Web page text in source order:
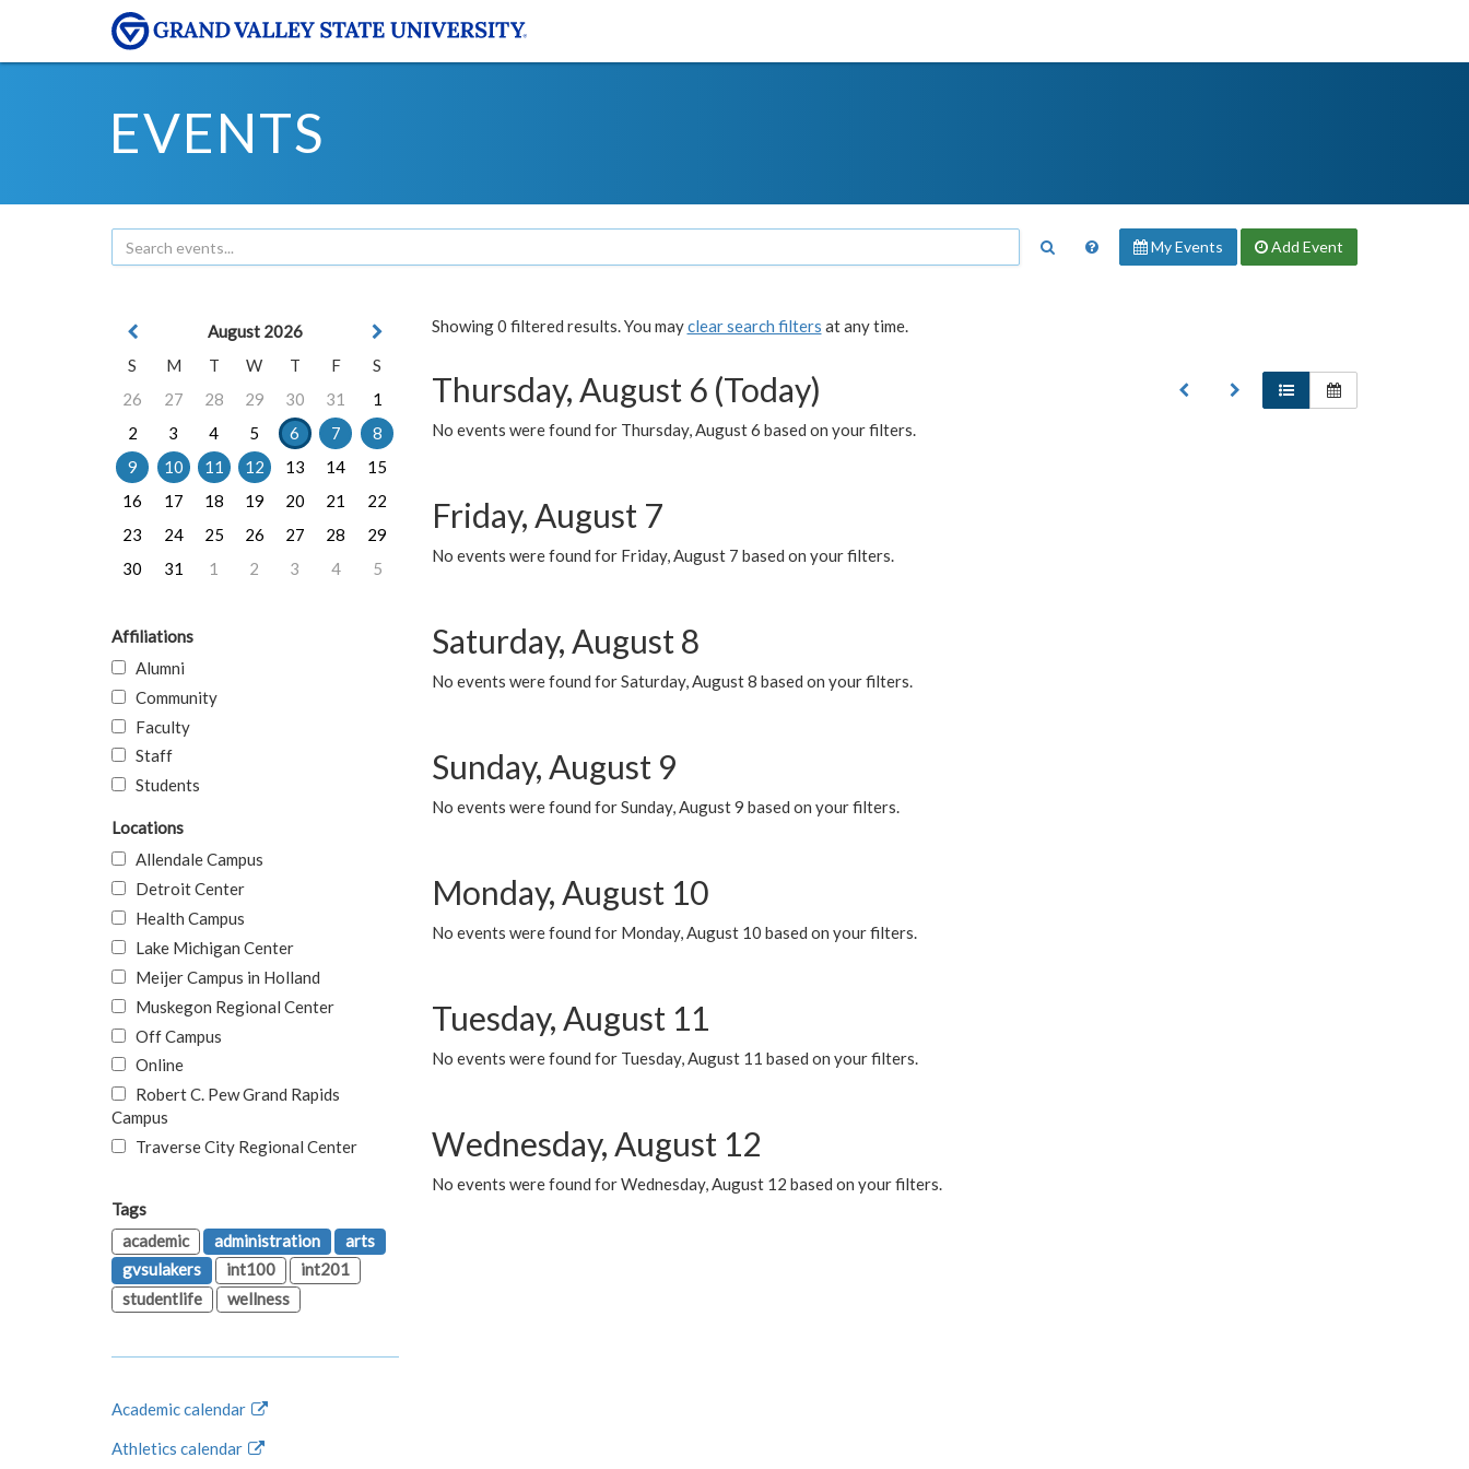
EVENTS
My Events Add Event
Showing 0 filtered results. You mayclear search filters at any time.
Thursday, August 6 (Today)
No events were found for Thursday, August 6 based on your filters.
Friday, August 7
No events were found for Friday, August 7 based on your filters.
Saturday, August 8
No events were found for Saturday, August 8 based on your filters.
Sunday, August 9
No events were found for Sunday, August 9 based on your filters.
Monday, August 10
No events were found for Monday, August 10 based on your filters.
Tuesday, August 11
No events were found for Tuesday, August 11 based on your filters.
Wednesday, August 12
No events were found for Wednesday, August 12 based on your filters.
August 2026
S
M T W T F
S
26
27 28 29 30 31
1
2
3 4 5 6 7
8
9
10 11 12 13 14
15
16
17 18 19 20 21
22
23
24 25 26 27 28
29
30
31 1 2 3 4 5
Affiliations
Alumni
Community
Faculty
Staff
Students
Locations
Allendale Campus
Detroit Center
Health Campus
Lake Michigan Center
Meijer Campus in Holland
Muskegon Regional Center
Off Campus
Online
Robert C. Pew Grand Rapids
Campus
Traverse City Regional Center
Tags
academic
administration
arts
gvsulakers
int100
int201
studentlife
wellness
Academic calendar
Athletics calendar